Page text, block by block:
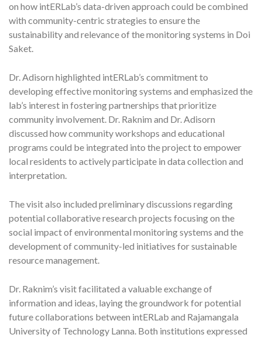
on how intERLab’s data-driven approach could be combined
with community-centric strategies to ensure the
sustainability and relevance of the monitoring systems in Doi
Saket.
Dr. Adisorn highlighted intERLab’s commitment to
developing effective monitoring systems and emphasized the
lab’s interest in fostering partnerships that prioritize
community involvement. Dr. Raknim and Dr. Adisorn
discussed how community workshops and educational
programs could be integrated into the project to empower
local residents to actively participate in data collection and
interpretation.
The visit also included preliminary discussions regarding
potential collaborative research projects focusing on the
social impact of environmental monitoring systems and the
development of community-led initiatives for sustainable
resource management.
Dr. Raknim’s visit facilitated a valuable exchange of
information and ideas, laying the groundwork for potential
future collaborations between intERLab and Rajamangala
University of Technology Lanna. Both institutions expressed